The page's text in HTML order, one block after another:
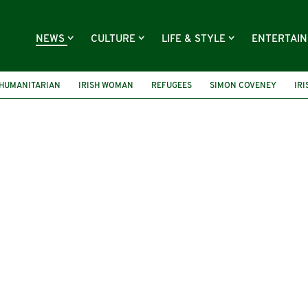
NEWS CULTURE LIFE & STYLE
IRISH WOMAN REFUGEES SIMON COVENEY